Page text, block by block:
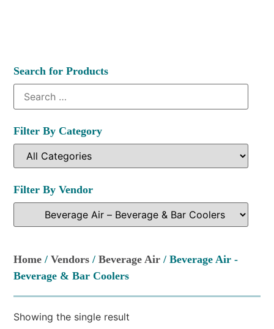
Search for Products
Filter By Category
Filter By Vendor
Home /Vendors /Beverage Air / Beverage Air -
Beverage & Bar Coolers
Showing the single result